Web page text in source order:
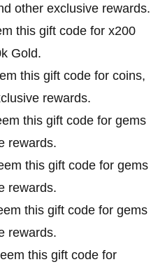
other exclusive rewards.
this gift code for x200
Gold.
this gift code for coins,
rewards.
this gift code for gems
rewards.
this gift code for gems
rewards.
this gift code for gems
rewards.
this gift code for